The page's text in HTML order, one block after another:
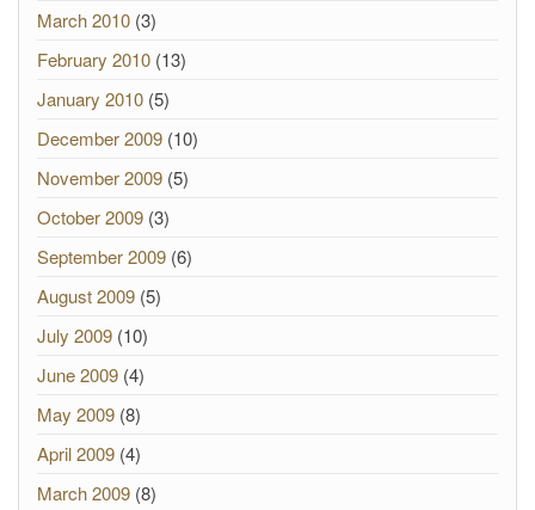
March 2010 (3)
February 2010 (13)
January 2010 (5)
December 2009 (10)
November 2009 (5)
October 2009 (3)
September 2009 (6)
August 2009 (5)
July 2009 (10)
June 2009 (4)
May 2009 (8)
April 2009 (4)
March 2009 (8)